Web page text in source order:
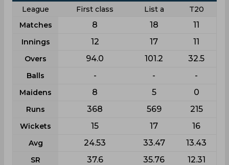
League First class List a
T20
Matches
8 18 11
Innings 12 17 11
Overs 94.0 101.2 32.5
Balls - - -
Maidens 8 5 0
Runs 368 569 215
Wickets 15 17 16
Avg 24.53 33.47 13.43
SR 37.6 35.76 12.31